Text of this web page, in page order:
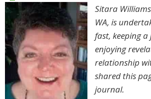
Sitara
WA, is
fast, keeping
enjoying
relationship
shared this
journal.